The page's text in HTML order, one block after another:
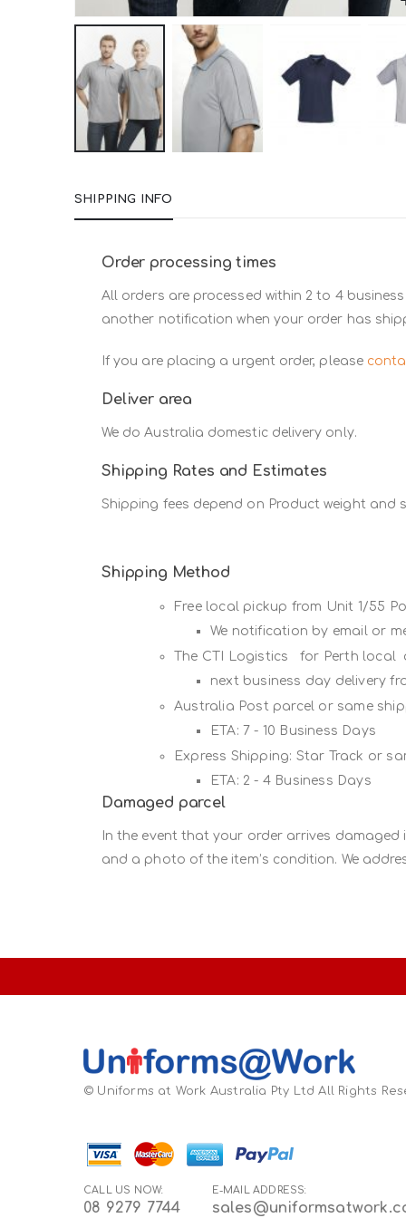
SHIPPING INFO
Order processing times
All orders are processed within 2 to 4
another notification when your order has
If you are placing a urgent order, please
Deliver area
We do Australia domestic delivery only.
Shipping Rates and Estimates
Shipping fees depend on Product weight and
Shipping Method
Free local pickup from Unit 1/55
We notification by email or
The CTI Logistics for Perth local
next business day delivery
Australia Post parcel or same
ETA: 7 - 10 Business Days
Express Shipping: Star Track or
ETA: 2 - 4 Business Days
Damaged parcel
In the event that your order arrives
and a photo of the item’s condition. We
© Uniforms at Work Australia Pty Ltd All Rights
CALL US NOW:
08 9279 7744
E-MAIL ADDRESS: